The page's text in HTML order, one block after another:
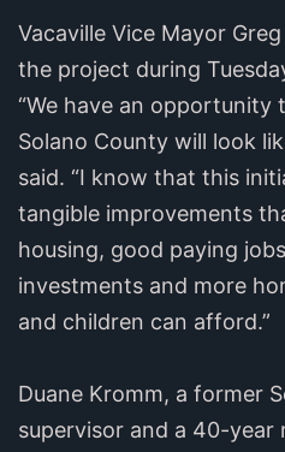
Vacaville Vice Mayor
the project during
“We have an opportunity
Solano County will look
said. “I know that this
tangible improvements
housing, good paying
investments and more
and children can afford.”
Duane Kromm, a former
supervisor and a 40-year